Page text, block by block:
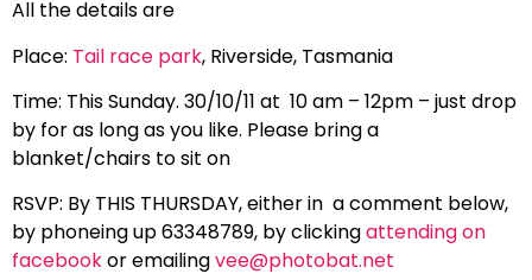
All the details are
Place: Tail race park, Riverside, Tasmania
Time: This Sunday. 30/10/11 at 10 am – 12pm – just drop
by for as long as you like. Please bring a
blanket/chairs to sit on
RSVP: By THIS THURSDAY, either in a comment below,
by phoneing up 63348789, by clickingattending on
facebookor emailingvee@photobat.net